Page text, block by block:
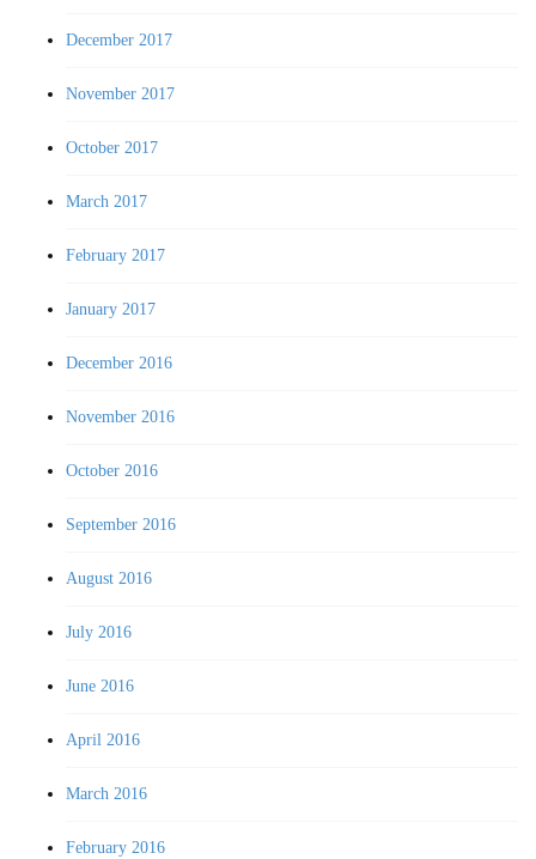
December 2017
November 2017
October 2017
March 2017
February 2017
January 2017
December 2016
November 2016
October 2016
September 2016
August 2016
July 2016
June 2016
April 2016
March 2016
February 2016